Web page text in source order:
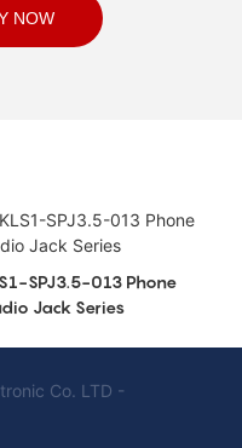
NOW
SPJ3.5-013 Phone
Jack Series
Co. LTD -